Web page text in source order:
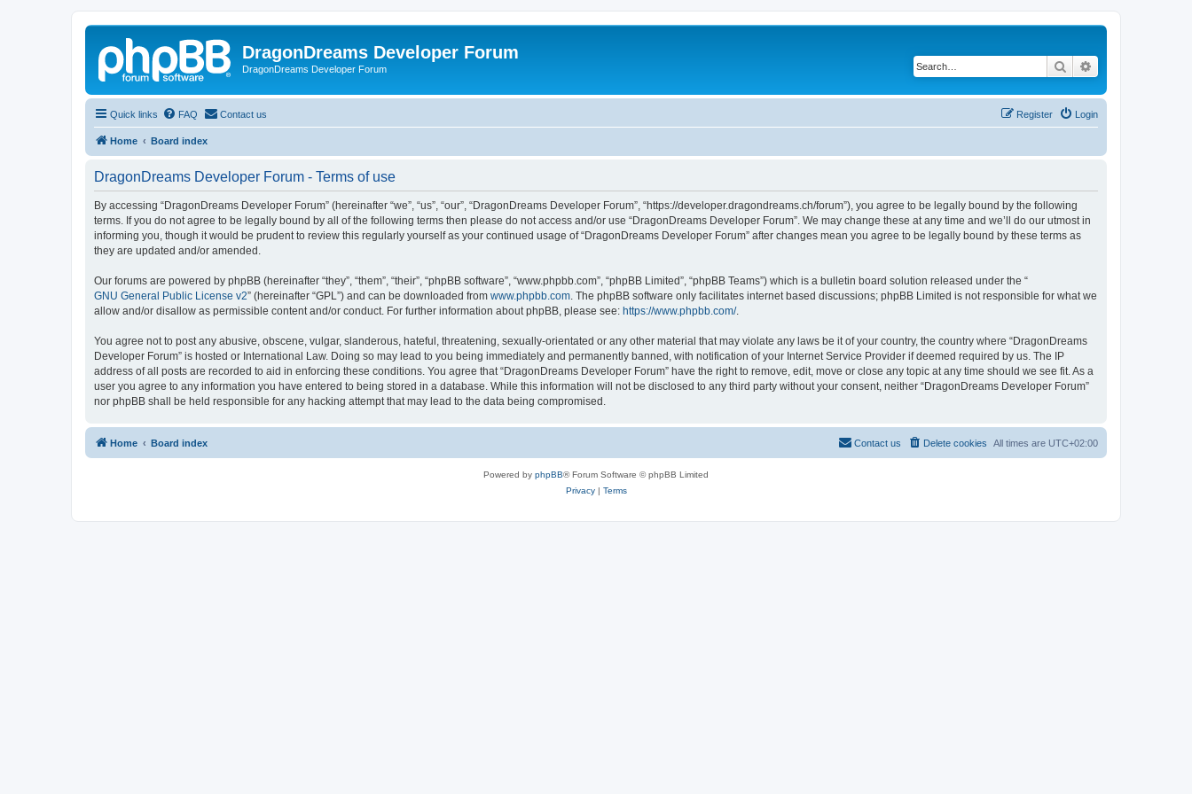
DragonDreams Developer Forum
DragonDreams Developer Forum Search
Quick links FAQ Contact us Login
Register
Home Board index
DragonDreams Developer Forum - Terms of use
By accessing “DragonDreams Developer Forum” (hereinafter “we”, “us”, “our”, “DragonDreams Developer Forum”, “https://developer.dragondreams.ch/forum”), you agree to be legally bound by the following
terms. If you do not agree to be legally bound by all of the following terms then please do not access and/or use “DragonDreams Developer Forum”. We may change these at any time and we’ll do our utmost in
informing you, though it would be prudent to review this regularly yourself as your continued usage of “DragonDreams Developer Forum” after changes mean you agree to be legally bound by these terms as
they are updated and/or amended.
Our forums are powered by phpBB (hereinafter “they”, “them”, “their”, “phpBB software”, “www.phpbb.com”, “phpBB Limited”, “phpBB Teams”) which is a bulletin board solution released under the “
GNU General Public License v2” (hereinafter “GPL”) and can be downloaded from www.phpbb.com . The phpBB software only facilitates internet based discussions; phpBB Limited is not responsible for what we
allow and/or disallow as permissible content and/or conduct. For further information about phpBB, please see: https://www.phpbb.com/.
You agree not to post any abusive, obscene, vulgar, slanderous, hateful, threatening, sexually-orientated or any other material that may violate any laws be it of your country, the country where “DragonDreams
Developer Forum” is hosted or International Law. Doing so may lead to you being immediately and permanently banned, with notification of your Internet Service Provider if deemed required by us. The IP
address of all posts are recorded to aid in enforcing these conditions. You agree that “DragonDreams Developer Forum” have the right to remove, edit, move or close any topic at any time should we see fit. As a
user you agree to any information you have entered to being stored in a database. While this information will not be disclosed to any third party without your consent, neither “DragonDreams Developer Forum”
nor phpBB shall be held responsible for any hacking attempt that may lead to the data being compromised.
Home Board index All times are UTC+02:00
Delete cookies
Contact us
Powered by phpBB® Forum Software © phpBB Limited
Privacy| Terms